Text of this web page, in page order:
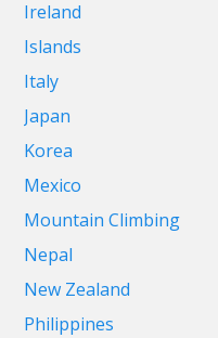
Ireland
Islands
Italy
Japan
Korea
Mexico
Mountain Climbing
Nepal
New Zealand
Philippines